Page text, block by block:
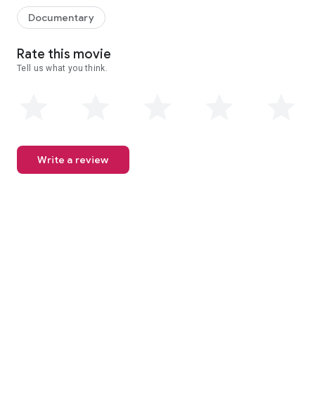
Documentary
Rate this movie
Tell us what you think.
Write a review